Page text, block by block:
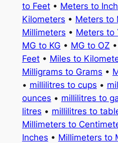
to Feet• Meters to
Kilometers • Meters to
Millimeters • Meters to
MG to KG • MG to OZ •
Feet• Miles to
Milligrams to Grams •
• millilitres to cups •
ounces • millilitres to
litres • millilitres to
Millimeters to
Inches • Millimeters to